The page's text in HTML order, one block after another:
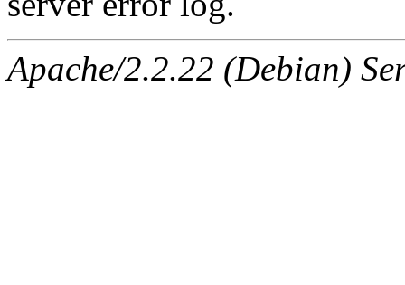
Apache/2.2.22 (Debian)